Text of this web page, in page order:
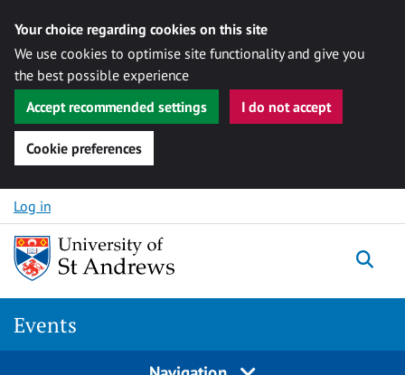
Your choice regarding cookies on this site
We use cookies to optimise site functionality and give you
the best possible experience
Accept recommended settings
I do not accept
Cookie preferences
Skip to content
Log in
Events